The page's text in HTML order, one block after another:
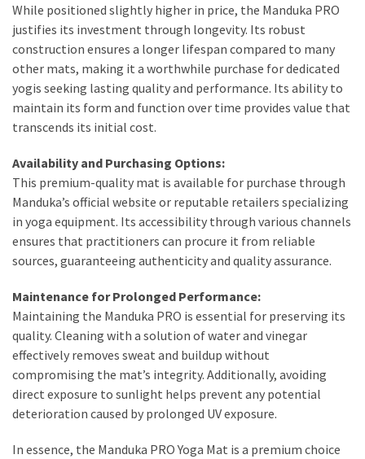
While positioned slightly higher in price, the Manduka PRO
justifies its investment through longevity. Its robust
construction ensures a longer lifespan compared to many
other mats, making it a worthwhile purchase for dedicated
yogis seeking lasting quality and performance. Its ability to
maintain its form and function over time provides value that
transcends its initial cost.
Availability and Purchasing Options:
This premium-quality mat is available for purchase through
Manduka’s official website or reputable retailers specializing
in yoga equipment. Its accessibility through various channels
ensures that practitioners can procure it from reliable
sources, guaranteeing authenticity and quality assurance.
Maintenance for Prolonged Performance:
Maintaining the Manduka PRO is essential for preserving its
quality. Cleaning with a solution of water and vinegar
effectively removes sweat and buildup without
compromising the mat’s integrity. Additionally, avoiding
direct exposure to sunlight helps prevent any potential
deterioration caused by prolonged UV exposure.
In essence, the Manduka PRO Yoga Mat is a premium choice